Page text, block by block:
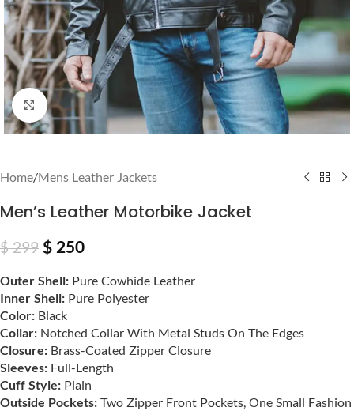
Click to enlarge
Home/Mens Leather Jackets
Men’s Leather Motorbike Jacket
$299 $ 250
Outer Shell: Pure Cowhide Leather
Inner Shell: Pure Polyester
Color: Black
Collar: Notched Collar With Metal Studs On The Edges
Closure: Brass-Coated Zipper Closure
Sleeves: Full-Length
Cuff Style: Plain
Outside Pockets: Two Zipper Front Pockets, One Small Fashion